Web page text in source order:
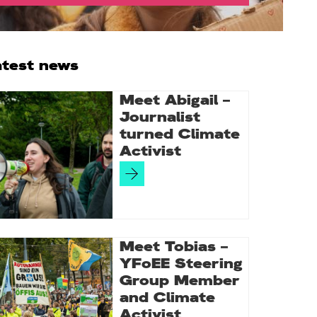
news
Meet Abigail –
Journalist
turned Climate
Activist
Meet Tobias –
YFoEE Steering
Group Member
and Climate